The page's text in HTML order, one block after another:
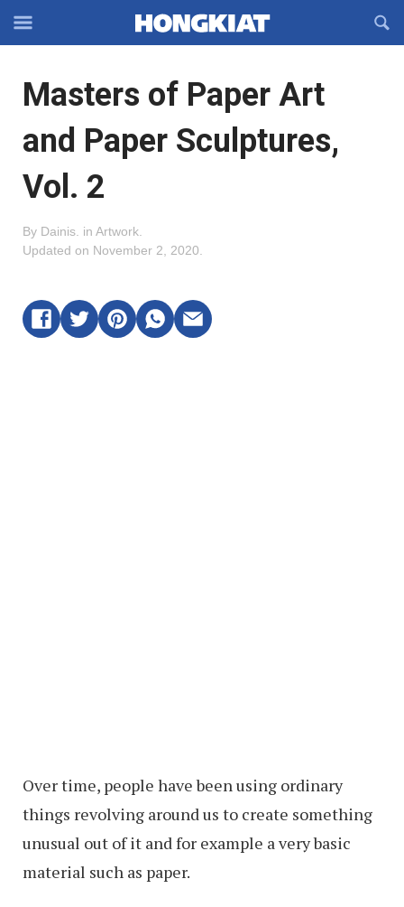
Off-
Navigation
OFFCANVAS
Masters of Paper Art
and Paper Sculptures,
Vol. 2
By Dainis in Artwork
Updated on November 2, 2020
Over time, people have been using ordinary
things revolving around us to create something
unusual out of it and for example a very basic
material such as paper.